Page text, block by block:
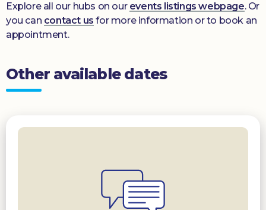
Explore all our hubs on our events listings webpage. Or
you can contact us for more information or to book an
appointment.
Other available dates